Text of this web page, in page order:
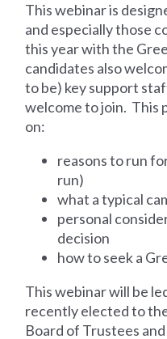
This webinar is
and especially those
this year with the
candidates also
to be) key support
welcome to join. This
on:
reasons to run
run)
what a typical
personal
decision
how to seek a
This webinar will be
recently elected to
Board of Trustees